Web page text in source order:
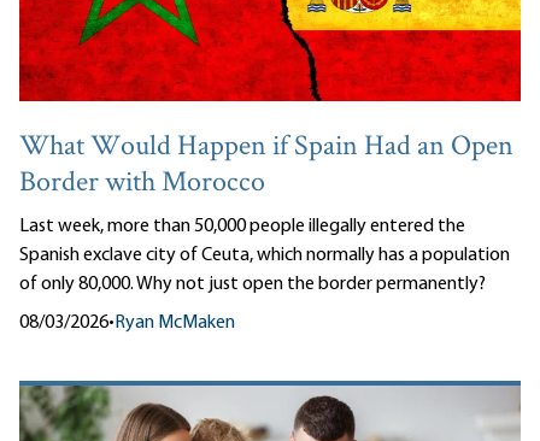
What Would Happen if Spain Had an Open
Border with Morocco
Last week, more than 50,000 people illegally entered the
Spanish exclave city of Ceuta, which normally has a population
of only 80,000. Why not just open the border permanently?
08/03/2026• Ryan McMaken